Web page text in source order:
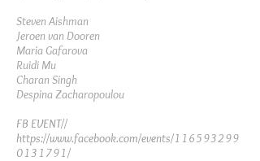
Steven Aishman
Jeroen van Dooren
Maria Gafarova
Ruidi Mu
Charan Singh
Despina Zacharopoulou
FB EVENT//
https://www.facebook.com/events/116593299
0131791/